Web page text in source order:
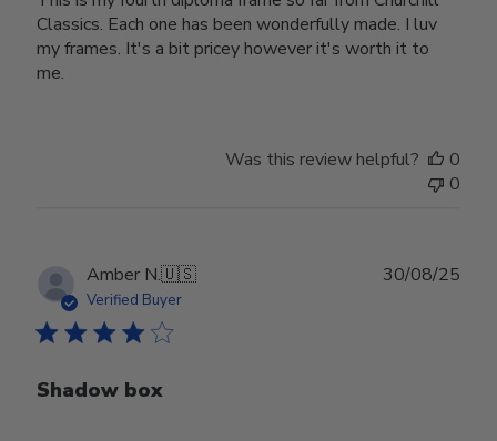
Classics. Each one has been wonderfully made. I luv
my frames. It's a bit pricey however it's worth it to
me.
Was this review helpful?
0
0
Amber N.🇺🇸
Verified Buyer
Shadow box
30/08/25